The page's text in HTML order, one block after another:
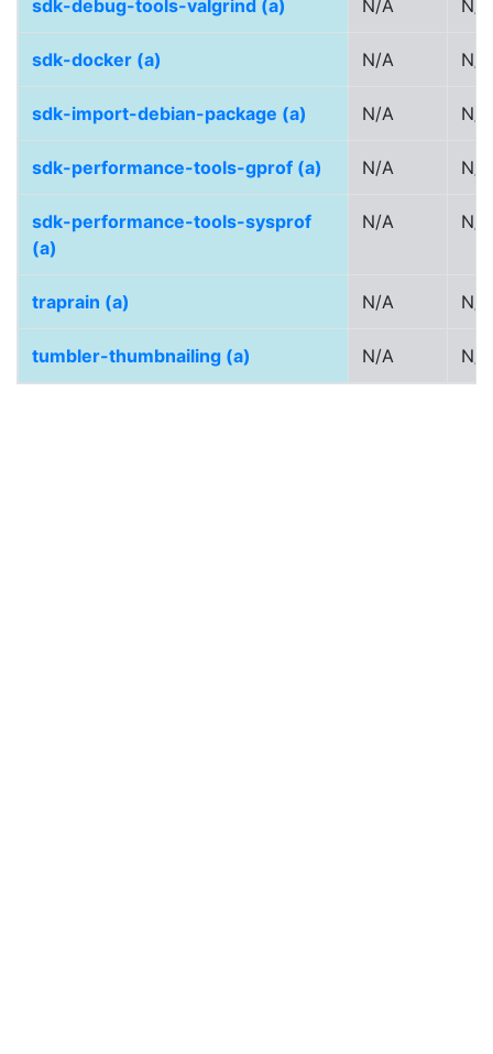
sdk-debug-tools-valgrind (a) N/A N/A
sdk-docker (a) N/A N/A
sdk-import-debian-package (a) N/A N/A
sdk-performance-tools-gprof (a) N/A N/A
sdk-performance-tools-sysprof
(a)
N/A N/A
traprain (a) N/A N/A
tumbler-thumbnailing (a) N/A N/A